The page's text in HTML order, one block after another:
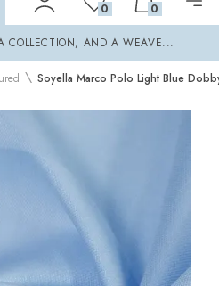
0 0
COLLECTION, AND A WEAVE...
\ Soyella Marco Polo Light Blue